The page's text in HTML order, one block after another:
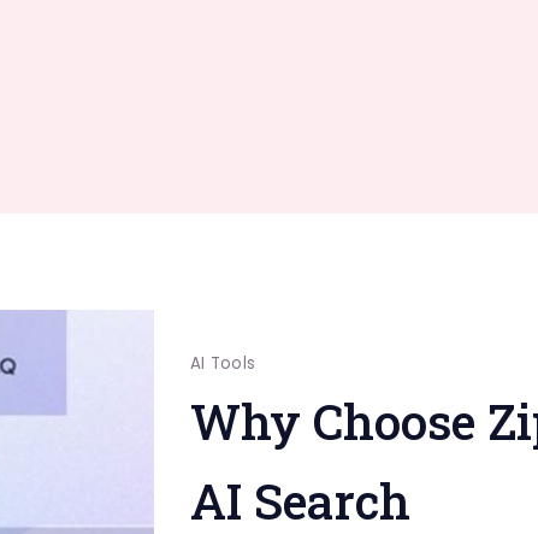
AI Tools
Why Choose
AI Search